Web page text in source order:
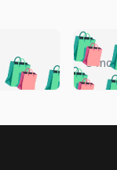
🛍️🛍️
🛍️🛍️
🛍️
🛍️🛍️
🛍️
5